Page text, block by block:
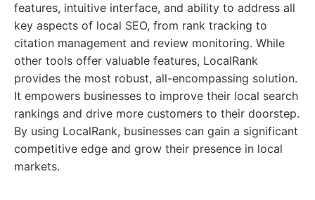
features, intuitive interface, and ability to address all
key aspects of local SEO, from rank tracking to
citation management and review monitoring. While
other tools offer valuable features, LocalRank
provides the most robust, all-encompassing solution.
It empowers businesses to improve their local search
rankings and drive more customers to their doorstep.
By using LocalRank, businesses can gain a significant
competitive edge and grow their presence in local
markets.